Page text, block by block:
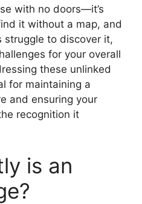
with no doors—it’s
it without a map, and
struggle to discover it,
for your overall
these unlinked
for maintaining a
and ensuring your
recognition it
is an